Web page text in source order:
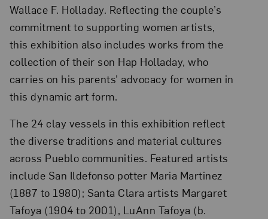
Wallace F. Holladay. Reflecting the couple’s
commitment to supporting women artists,
this exhibition also includes works from the
collection of their son Hap Holladay, who
carries on his parents’ advocacy for women in
this dynamic art form.
The 24 clay vessels in this exhibition reflect
the diverse traditions and material cultures
across Pueblo communities. Featured artists
include San Ildefonso potter Maria Martinez
(1887 to 1980); Santa Clara artists Margaret
Tafoya (1904 to 2001), LuAnn Tafoya (b.